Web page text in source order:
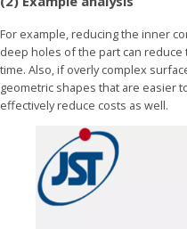
For example, reducing the inner
deep holes of the part can
time. Also, if overly complex
geometric shapes that are easier
effectively reduce costs as well.